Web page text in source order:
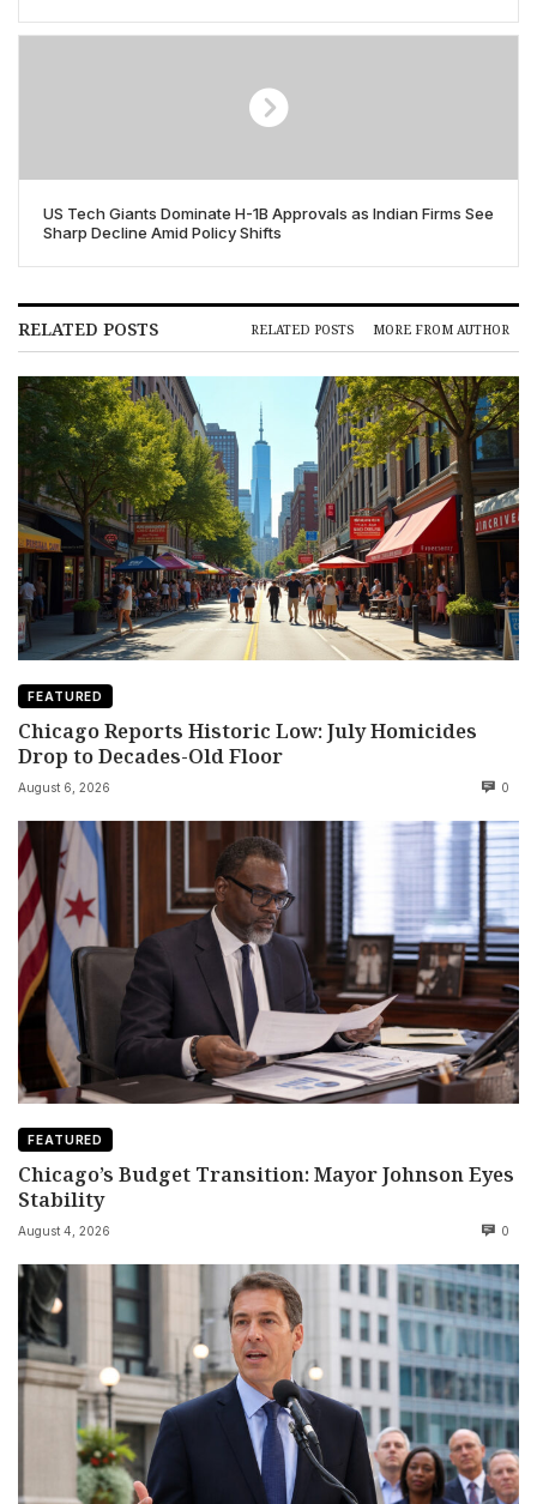
US Tech Giants Dominate H-1B Approvals as Indian Firms See
Sharp Decline Amid Policy Shifts
RELATED POSTS RELATED POSTS MORE FROM AUTHOR
FEATURED
Chicago Reports Historic Low: July Homicides
Drop to Decades-Old Floor
August 6, 2026 0
FEATURED
Chicago’s Budget Transition: Mayor Johnson Eyes
Stability
August 4, 2026 0